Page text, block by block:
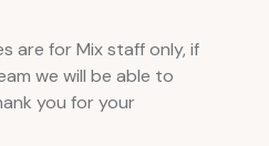
are for Mix staff only, if
we will be able to
you for your